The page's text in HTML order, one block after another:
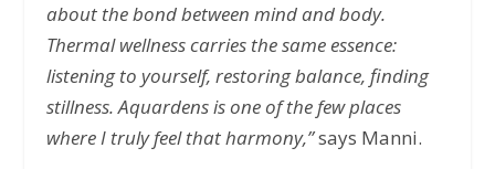
about the bond between mind and body.
Thermal wellness carries the same essence:
listening to yourself, restoring balance, finding
stillness. Aquardens is one of the few places
where I truly feel that harmony,”says Manni.